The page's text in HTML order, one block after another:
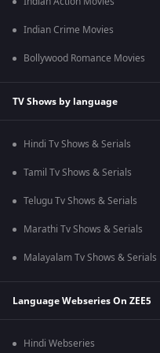
Indian Crime Movies
Bollywood Romance Movies
TV Shows by language
Hindi Tv Shows & Serials
Tamil Tv Shows & Serials
Telugu Tv Shows & Serials
Marathi Tv Shows & Serials
Malayalam Tv Shows & Serials
Language Webseries On ZEE5
Hindi Webseries